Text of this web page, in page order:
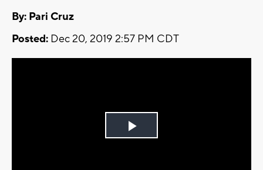
By: Pari Cruz
Posted: Dec 20, 2019 2:57 PM CDT
Play